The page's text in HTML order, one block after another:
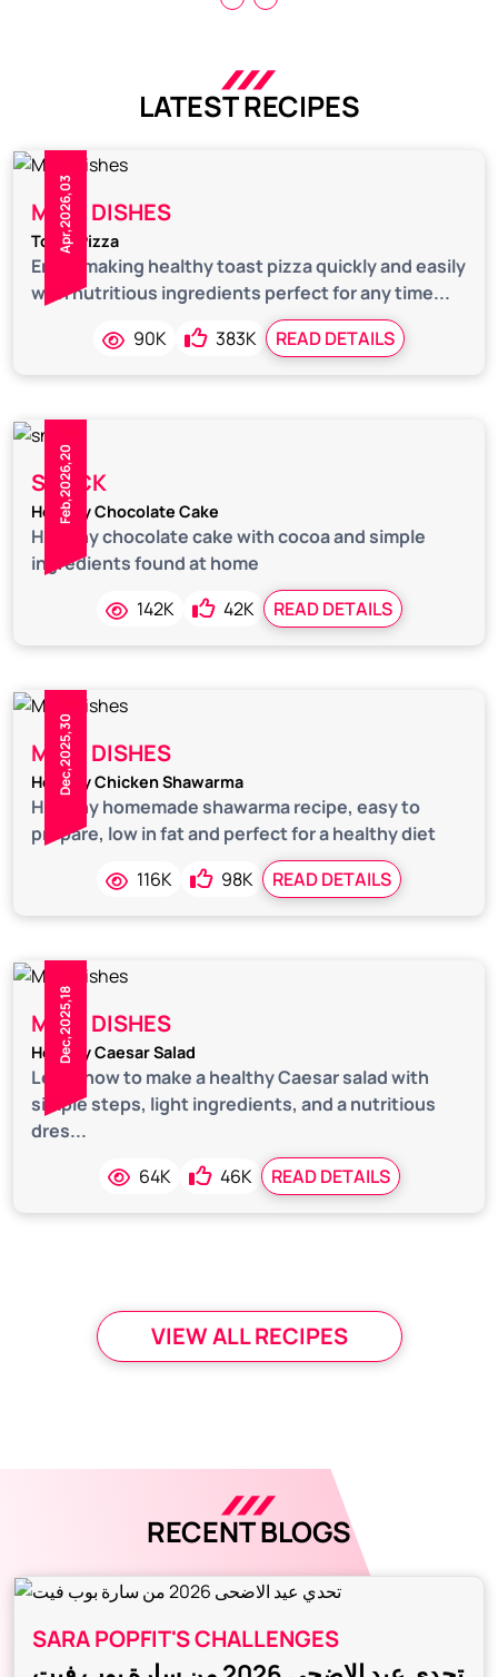
LATEST RECIPES
Apr,2026,03
MAIN DISHES
Toast Pizza
Enjoy making healthy toast pizza quickly and easily
with nutritious ingredients perfect for any time...
90K
383K READ DETAILS
Feb,2026,20
SNACK
Healthy Chocolate Cake
Healthy chocolate cake with cocoa and simple
ingredients found at home
142K
42K READ DETAILS
Dec,2025,30
MAIN DISHES
Healthy Chicken Shawarma
Healthy homemade shawarma recipe, easy to
prepare, low in fat and perfect for a healthy diet
116K
98K READ DETAILS
Dec,2025,18
MAIN DISHES
Healthy Caesar Salad
Learn how to make a healthy Caesar salad with
simple steps, light ingredients, and a nutritious
dres...
64K
46K READ DETAILS
VIEW ALL RECIPES
RECENT BLOGS
SARA POPFIT'S CHALLENGES